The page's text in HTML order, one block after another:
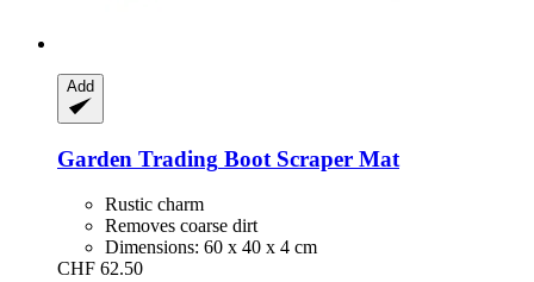
Add
Garden Trading Boot Scraper Mat
Rustic charm
Removes coarse dirt
Dimensions: 60 x 40 x 4 cm
CHF 62.50